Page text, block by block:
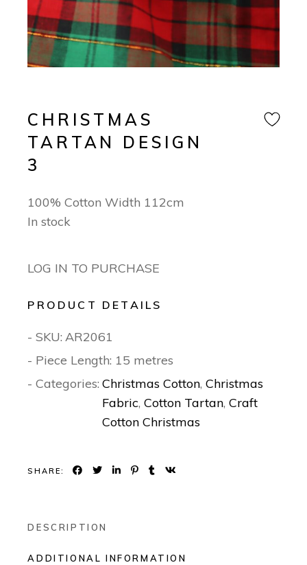
CHRISTMAS
TARTAN DESIGN
3
100% Cotton Width 112cm
In stock
LOG IN TO PURCHASE
PRODUCT DETAILS
- SKU: AR2061
- Piece Length: 15 metres
- Categories: Christmas Cotton,Christmas
Fabric,Cotton Tartan,Craft
Cotton Christmas
SHARE:
DESCRIPTION
ADDITIONAL INFORMATION